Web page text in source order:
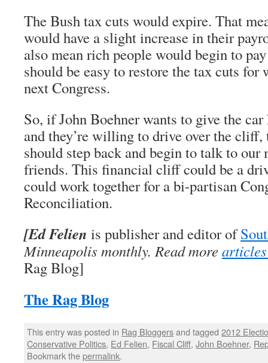
The Bush tax cuts would expire. That
would have a slight increase in their
also mean rich people would begin to
should be easy to restore the tax cuts
next Congress.
So, if John Boehner wants to give the
and they’re willing to drive over the cliff,
should step back and begin to talk to our
friends. This financial cliff could be a
could work together for a bi-partisan
Reconciliation.
[Ed Felien is publisher and editor of
Minneapolis monthly. Read more
Rag Blog]
The Rag Blog
This entry was posted in Rag Bloggersand tagged2012
Conservative Politics, Ed Felien, Fiscal Cliff,John Boehner,
Bookmark thepermalink.